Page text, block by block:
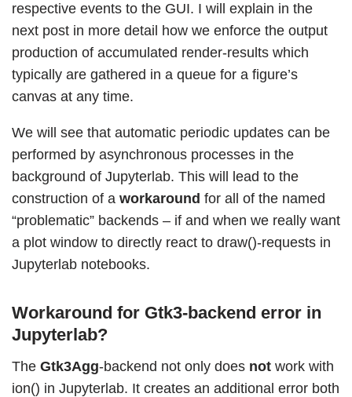
respective events to the GUI. I will explain in the
next post in more detail how we enforce the output
production of accumulated render-results which
typically are gathered in a queue for a figure’s
canvas at any time.
We will see that automatic periodic updates can be
performed by asynchronous processes in the
background of Jupyterlab. This will lead to the
construction of a workaround for all of the named
“problematic” backends – if and when we really want
a plot window to directly react to draw()-requests in
Jupyterlab notebooks.
Workaround for Gtk3-backend error in
Jupyterlab?
The Gtk3Agg-backend not only does not work with
ion() in Jupyterlab. It creates an additional error both